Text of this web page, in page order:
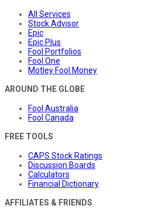
All Services
Stock Advisor
Epic
Epic Plus
Fool Portfolios
Fool One
Motley Fool Money
AROUND THE GLOBE
Fool Australia
Fool Canada
FREE TOOLS
CAPS Stock Ratings
Discussion Boards
Calculators
Financial Dictionary
AFFILIATES & FRIENDS